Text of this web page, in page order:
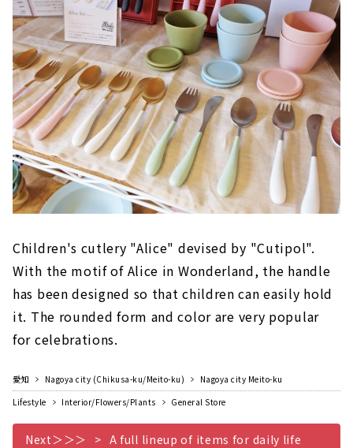
Children's cutlery "Alice" devised by "Cutipol".
With the motif of Alice in Wonderland, the handle
has been designed so that children can easily hold
it. The rounded form and color are very popular
for celebrations.
愛知 Nagoya city (Chikusa-ku/Meito-ku)
Nagoya city Meito-ku
Lifestyle
Interior/Flowers/Plants General Store
Next＞＞＞ A full lineup of items for daily life